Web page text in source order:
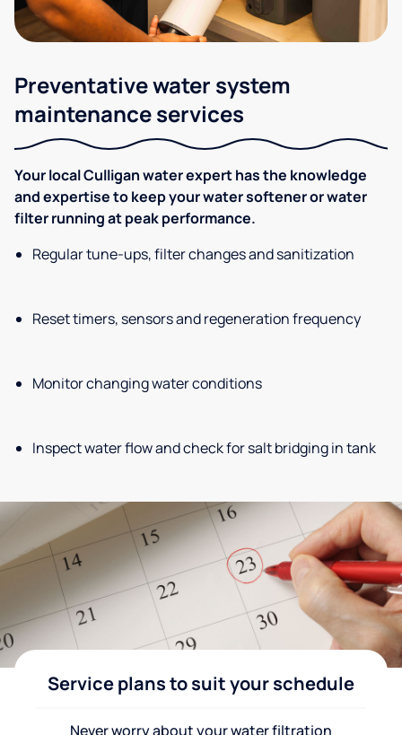
Preventative water system
maintenance services
Your local Culligan water expert has the knowledge
and expertise to keep your water softener or water
filter running at peak performance.
Regular tune-ups, filter changes and sanitization
Reset timers, sensors and regeneration frequency
Monitor changing water conditions
Inspect water flow and check for salt bridging in tank
Service plans to suit your schedule
Never worry about your water filtration